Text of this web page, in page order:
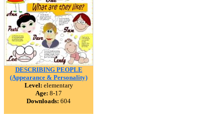
DESCRIBING PEOPLE
(Appearance & Personality)
Level: elementary
Age: 8-17
Downloads: 604